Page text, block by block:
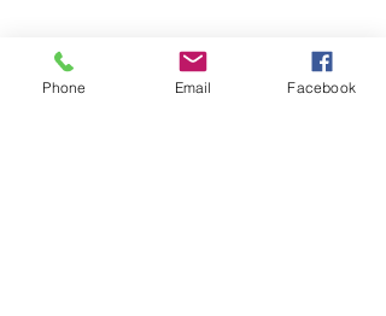
Phone Email Facebook